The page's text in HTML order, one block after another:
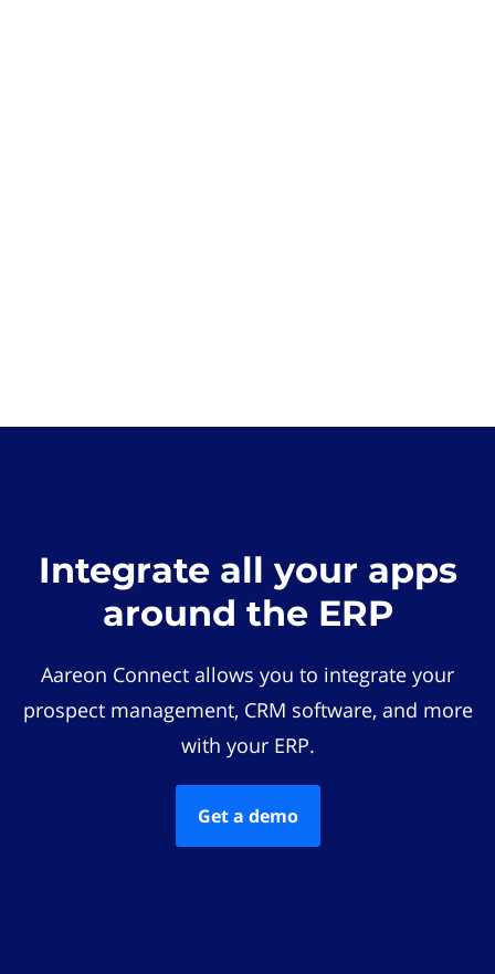
Integrate all your apps
around the ERP
Aareon Connect allows you to integrate your
prospect management, CRM software, and more
with your ERP.
Get a demo